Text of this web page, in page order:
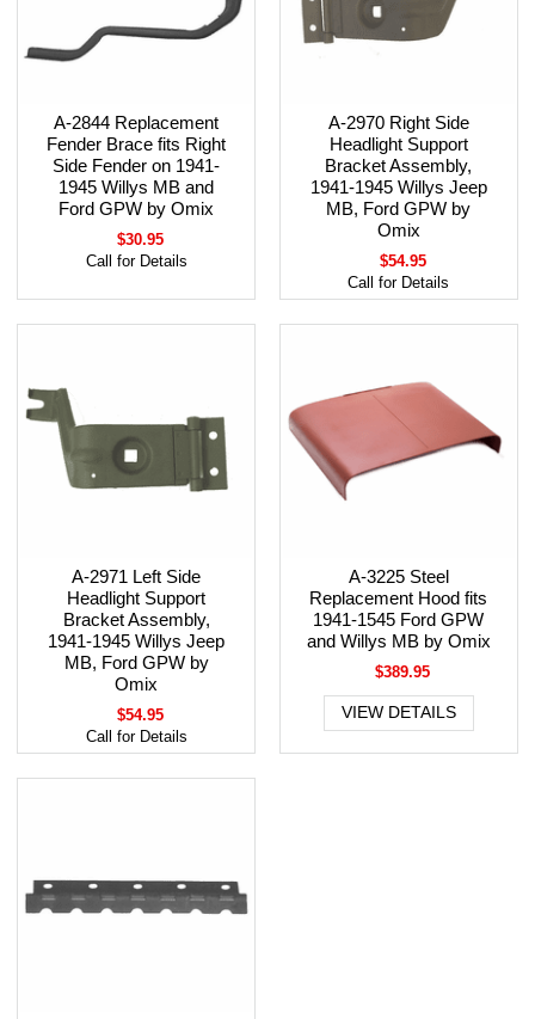
A-2844 Replacement
Fender Brace fits Right
Side Fender on 1941-
1945 Willys MB and
Ford GPW by Omix
$30.95
Call for Details
A-2970 Right Side
Headlight Support
Bracket Assembly,
1941-1945 Willys Jeep
MB, Ford GPW by
Omix
$54.95
Call for Details
A-2971 Left Side
Headlight Support
Bracket Assembly,
1941-1945 Willys Jeep
MB, Ford GPW by
Omix
$54.95
Call for Details
A-3225 Steel
Replacement Hood fits
1941-1545 Ford GPW
and Willys MB by Omix
$389.95
VIEW DETAILS